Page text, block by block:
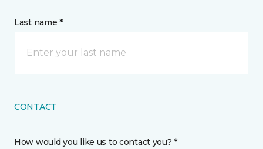
Last name *
CONTACT
How would you like us to contact you? *